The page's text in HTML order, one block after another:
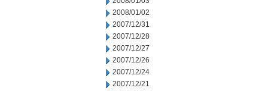
2008/01/02
2007/12/31
2007/12/28
2007/12/27
2007/12/26
2007/12/24
2007/12/21